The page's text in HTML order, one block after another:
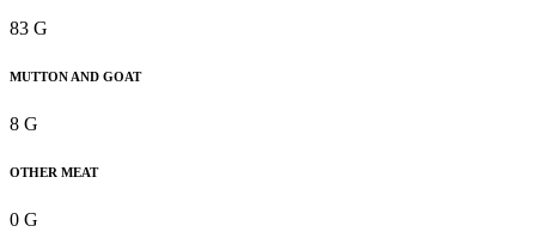
83 G
MUTTON AND GOAT
8 G
OTHER MEAT
0 G